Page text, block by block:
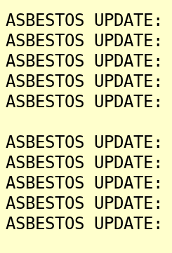
ASBESTOS
ASBESTOS
ASBESTOS
ASBESTOS
ASBESTOS
ASBESTOS
ASBESTOS
ASBESTOS
ASBESTOS
ASBESTOS